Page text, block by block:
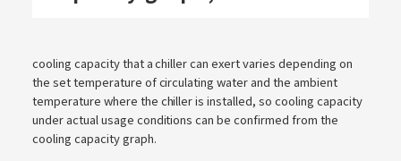
cooling capacity that a chiller can exert varies depending on
the set temperature of circulating water and the ambient
temperature where the chiller is installed, so cooling capacity
under actual usage conditions can be confirmed from the
cooling capacity graph.